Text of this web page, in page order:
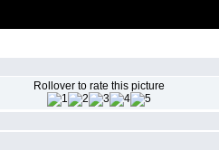
Rollover to rate this picture